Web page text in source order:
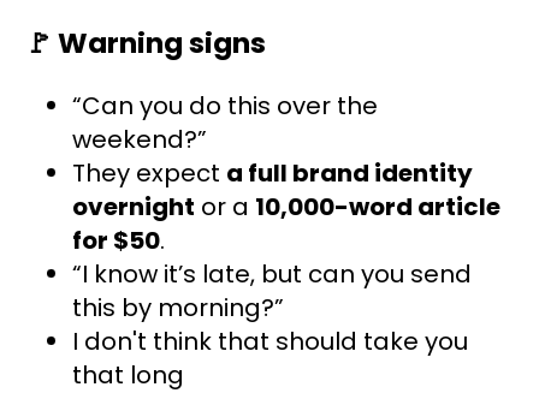
🚩 Warning signs
“Can you do this over the
weekend?”
They expect a full brand identity
overnight or a 10,000-word article
for $50.
“I know it’s late, but can you send
this by morning?”
I don't think that should take you
that long